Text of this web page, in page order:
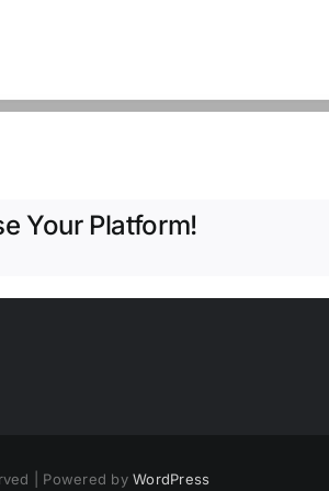
Your Platform!
| Powered byWordPress